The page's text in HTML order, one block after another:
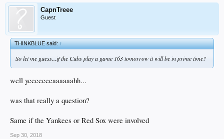
CapnTreee
Guest
THINKBLUE said:↑
So let me guess...if the Cubs play a game 163 tomorrow it will be in prime time?
well yeeeeeeeaaaaaahh...
was that really a question?
Same if the Yankees or Red Sox were involved
Sep 30, 2018